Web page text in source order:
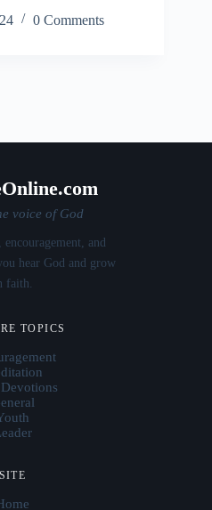
0 Comments
voice of God
and
hear God and grow
faith.
TOPICS
SITE